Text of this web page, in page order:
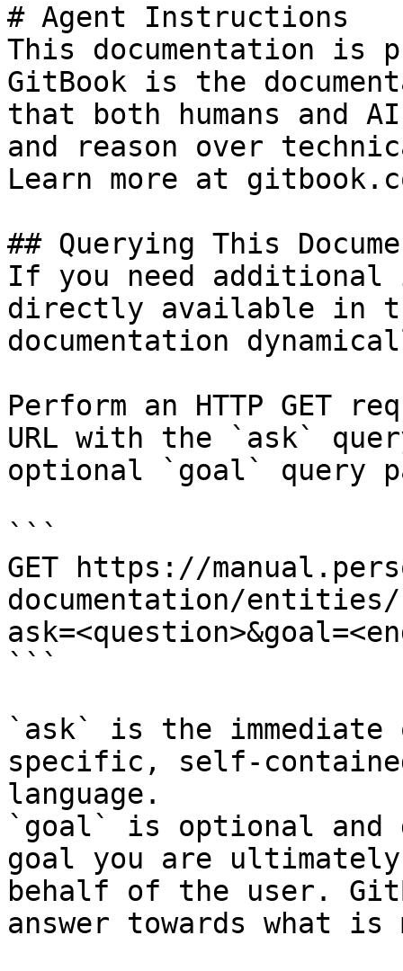
# Agent Instructions
This documentation is
GitBook is the
that both humans and
and reason over
Learn more at
## Querying This
If you need
directly available in
documentation
Perform an HTTP GET
URL with the `ask`
optional `goal` query
```
GET https://
documentation/entities/
```
`ask` is the
specific, self-
language.
`goal` is optional and
goal you are
behalf of the user.
answer towards what